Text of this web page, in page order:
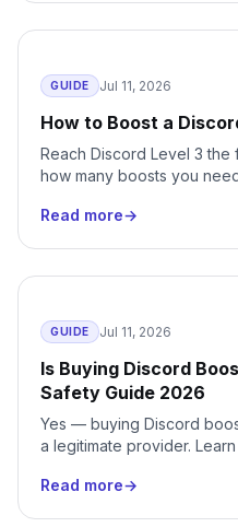
GUIDE Jul 11, 2026
How to Boost a
Reach Discord Level 3 the
how many boosts you
Read more→
GUIDE Jul 11, 2026
Is Buying Discord
Safety Guide 2026
Yes — buying Discord
a legitimate provider.
Read more→